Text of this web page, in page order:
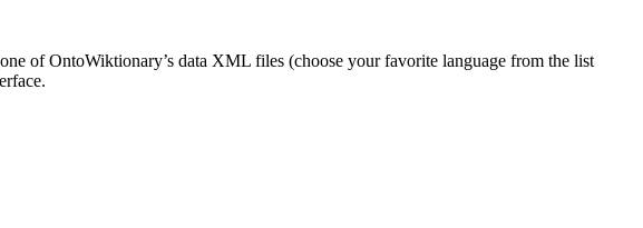
of OntoWiktionary’s data XML files (choose your favorite language from the list